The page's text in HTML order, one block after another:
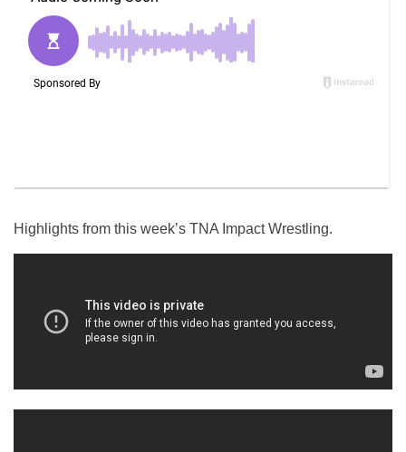
Highlights from this week’s TNA Impact Wrestling.